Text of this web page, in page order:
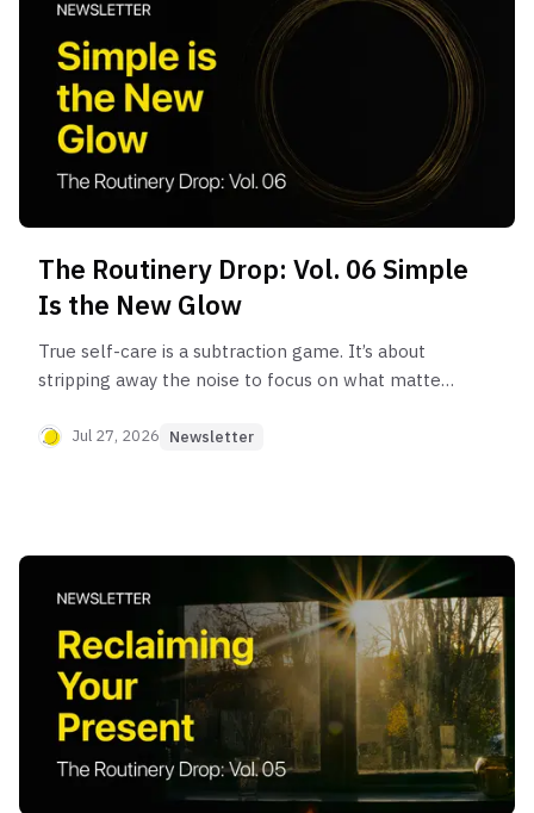
The Routinery Drop: Vol. 06 Simple
Is the New Glow
True self-care is a subtraction game. It’s about
stripping away the noise to focus on what matters
Jul 27, 2026 Newsletter